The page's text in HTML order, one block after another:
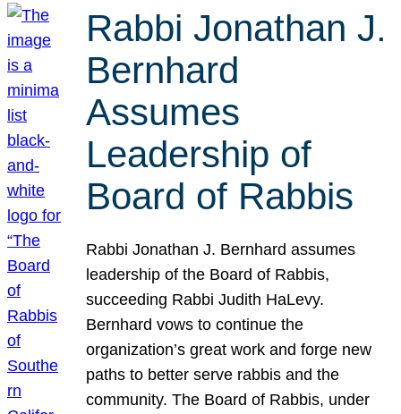
Rabbi Jonathan J.
Bernhard
Assumes
Leadership of
Board of Rabbis
Rabbi Jonathan J. Bernhard assumes
leadership of the Board of Rabbis,
succeeding Rabbi Judith HaLevy.
Bernhard vows to continue the
organization’s great work and forge new
paths to better serve rabbis and the
community. The Board of Rabbis, under